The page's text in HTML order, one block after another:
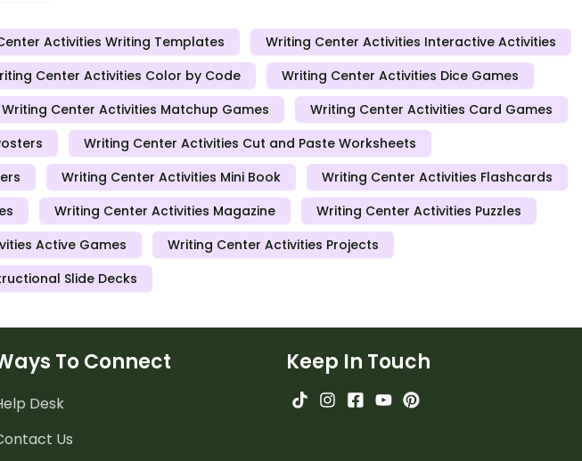
Activities Writing Templates
Writing Center Activities Interactive Activities
Center Activities Color by Code
Writing Center Activities Dice Games
Writing Center Activities Matchup Games
Writing Center Activities Card Games
Writing Center Activities Cut and Paste Worksheets
Writing Center Activities Mini Book
Writing Center Activities Flashcards
Writing Center Activities Magazine
Writing Center Activities Puzzles
Active Games
Writing Center Activities Projects
Slide Decks
To Connect
Desk
Us
Keep In Touch